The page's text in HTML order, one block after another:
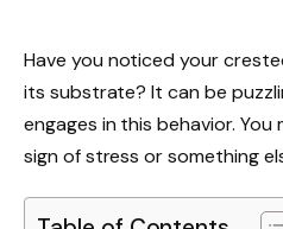
Have you noticed your
its substrate? It can be
engages in this behavior. You
sign of stress or something